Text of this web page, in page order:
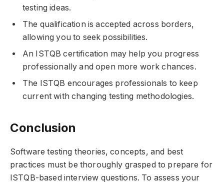
testing ideas.
The qualification is accepted across borders,
allowing you to seek possibilities.
An ISTQB certification may help you progress
professionally and open more work chances.
The ISTQB encourages professionals to keep
current with changing testing methodologies.
Conclusion
Software testing theories, concepts, and best
practices must be thoroughly grasped to prepare for
ISTQB-based interview questions. To assess your